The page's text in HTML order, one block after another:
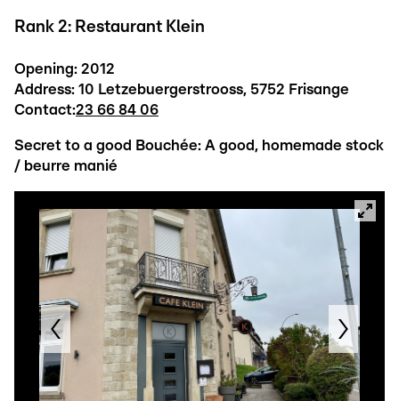
Rank 2: Restaurant Klein
Opening: 2012
Address: 10 Letzebuergerstrooss, 5752 Frisange
Contact:23 66 84 06
Secret to a good Bouchée: A good, homemade stock
/ beurre manié